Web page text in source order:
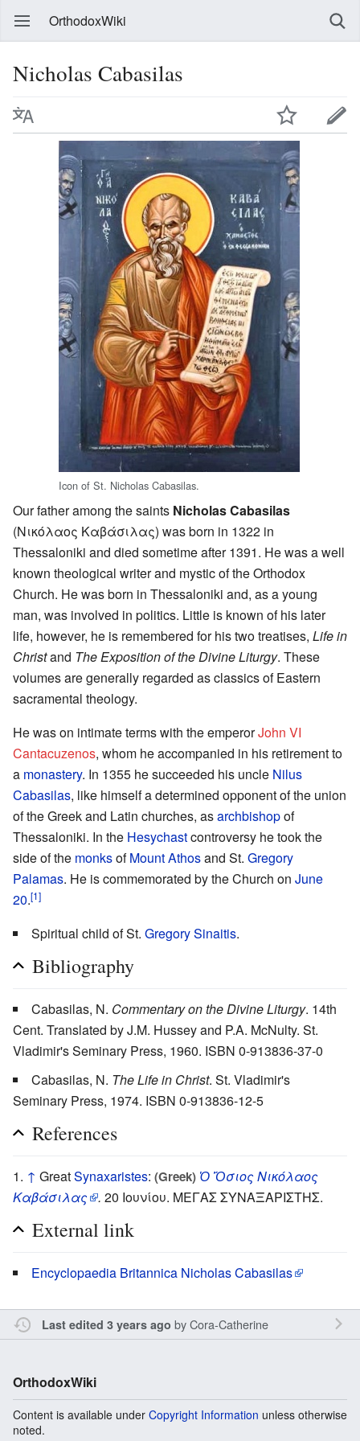
OrthodoxWiki
Nicholas Cabasilas
Icon of St. Nicholas Cabasilas.
Our father among the saints Nicholas Cabasilas
(Νικόλαος Καβάσιλας) was born in 1322 in
Thessaloniki and died sometime after 1391. He was a well
known theological writer and mystic of the Orthodox
Church. He was born in Thessaloniki and, as a young
man, was involved in politics. Little is known of his later
life, however, he is remembered for his two treatises, Life in
Christand The Exposition of the Divine Liturgy. These
volumes are generally regarded as classics of Eastern
sacramental theology.
He was on intimate terms with the emperorJohn VI
Cantacuzenos, whom he accompanied in his retirement to
a monastery. In 1355 he succeeded his uncle Nilus
Cabasilas, like himself a determined opponent of the union
of the Greek and Latin churches, asarchbishopof
Thessaloniki. In the Hesychastcontroversy he took the
side of the monksofMount Athosand St. Gregory
Palamas. He is commemorated by the Church on June
20.[1]
Spiritual child of St. Gregory Sinaitis.
Bibliography
Cabasilas, N. Commentary on the Divine Liturgy. 14th
Cent. Translated by J.M. Hussey and P.A. McNulty. St.
Vladimir's Seminary Press, 1960. ISBN 0-913836-37-0
Cabasilas, N. The Life in Christ. St. Vladimir's
Seminary Press, 1974. ISBN 0-913836-12-5
References
↑ GreatSynaxaristes: (Greek) Ὁ Ὅσιος Νικόλαος
Καβάσιλας . 20 Ιουνίου. ΜΕΓΑΣ ΣΥΝΑΞΑΡΙΣΤΗΣ.
External link
Encyclopaedia Britannica Nicholas Cabasilas
Last edited 3 years ago byCora-Catherine
OrthodoxWiki
Content is available under Copyright Information unless otherwise
noted.